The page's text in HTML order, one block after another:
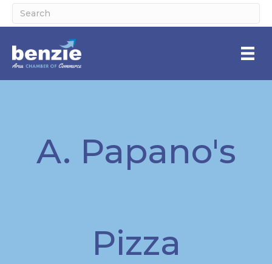
A. Papano's
Pizza